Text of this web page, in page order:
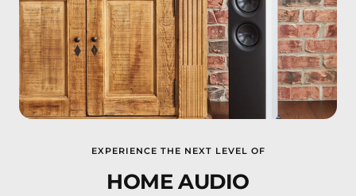
EXPERIENCE THE NEXT LEVEL OF
HOME AUDIO